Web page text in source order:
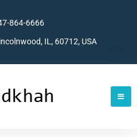
864-6666
IL, 60712, USA